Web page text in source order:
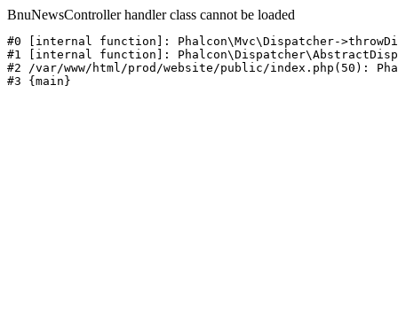
BnuNewsController handler class cannot be loaded
#0 [internal function]: Phalcon\Mvc\Dispatcher-
#1 [internal function]:
#2 /var/www/html/prod/website/public/index.php(50):
#3 {main}